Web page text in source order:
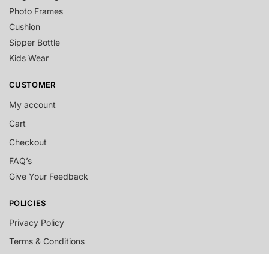
Photo Frames
Cushion
Sipper Bottle
Kids Wear
CUSTOMER
My account
Cart
Checkout
FAQ’s
Give Your Feedback
POLICIES
Privacy Policy
Terms & Conditions